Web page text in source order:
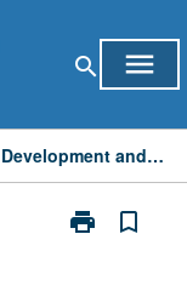
search menu
Seminar: Special Topics in Child Development and Education
print
Print
bookmark_border